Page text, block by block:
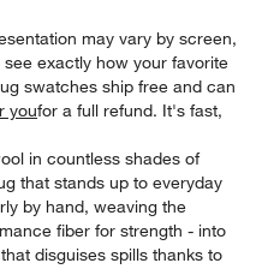
may vary by screen,
exactly how your favorite
swatches ship free and can
youfor a full refund. It's fast,
in countless shades of
that stands up to everyday
by hand, weaving the
fiber for strength - into
disguises spills thanks to